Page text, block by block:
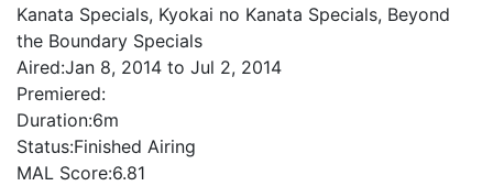
Kanata Specials, Kyokai no Kanata Specials, Beyond
the Boundary Specials
Aired:Jan 8, 2014 to Jul 2, 2014
Premiered:
Duration:6m
Status:Finished Airing
MAL Score:6.81